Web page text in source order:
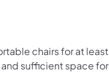
chairs for at
sufficient space